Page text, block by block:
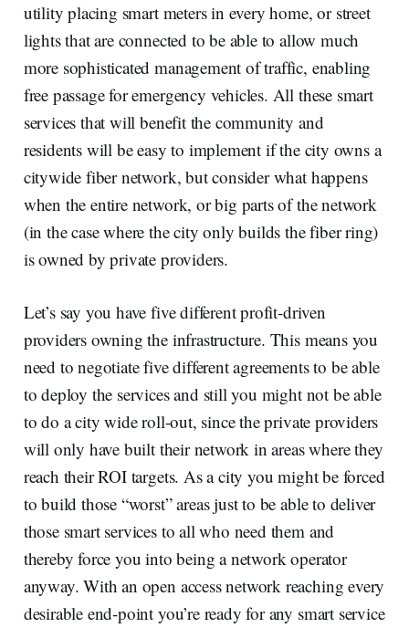
utility placing smart meters in every home, or street
lights that are connected to be able to allow much
more sophisticated management of traffic, enabling
free passage for emergency vehicles. All these smart
services that will benefit the community and
residents will be easy to implement if the city owns a
citywide fiber network, but consider what happens
when the entire network, or big parts of the network
(in the case where the city only builds the fiber ring)
is owned by private providers.
Let’s say you have five different profit-driven
providers owning the infrastructure. This means you
need to negotiate five different agreements to be able
to deploy the services and still you might not be able
to do a city wide roll-out, since the private providers
will only have built their network in areas where they
reach their ROI targets. As a city you might be forced
to build those “worst” areas just to be able to deliver
those smart services to all who need them and
thereby force you into being a network operator
anyway. With an open access network reaching every
desirable end-point you’re ready for any smart service